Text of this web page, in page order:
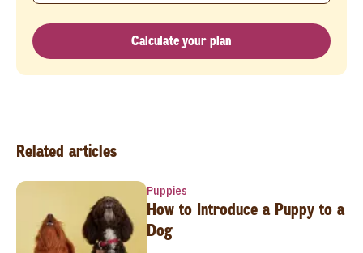
Calculate your plan
Related articles
Puppies
How to Introduce a Puppy to a
Dog